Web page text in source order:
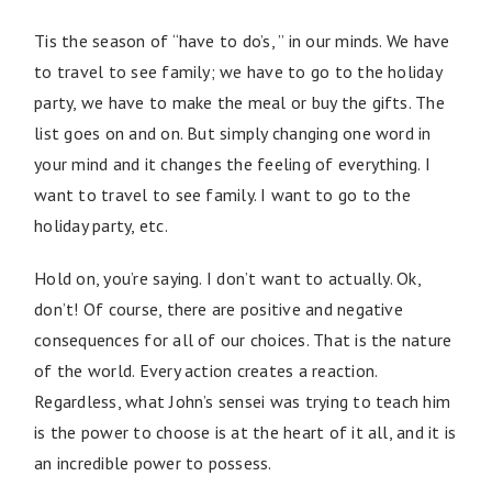
Tis the season of “have to do’s, ” in our minds. We have
to travel to see family; we have to go to the holiday
party, we have to make the meal or buy the gifts. The
list goes on and on. But simply changing one word in
your mind and it changes the feeling of everything. I
want to travel to see family. I want to go to the
holiday party, etc.
Hold on, you’re saying. I don’t want to actually. Ok,
don’t! Of course, there are positive and negative
consequences for all of our choices. That is the nature
of the world. Every action creates a reaction.
Regardless, what John’s sensei was trying to teach him
is the power to choose is at the heart of it all, and it is
an incredible power to possess.